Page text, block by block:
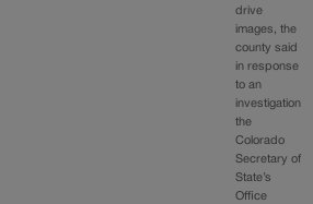
drive
images, the
county said
in response
to an
investigation
the
Colorado
Secretary of
State’s
Office